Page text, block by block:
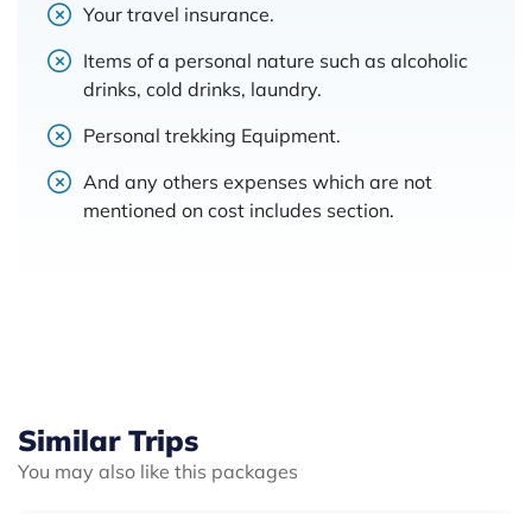
Your travel insurance.
Items of a personal nature such as alcoholic
drinks, cold drinks, laundry.
Personal trekking Equipment.
And any others expenses which are not
mentioned on cost includes section.
Similar Trips
You may also like this packages